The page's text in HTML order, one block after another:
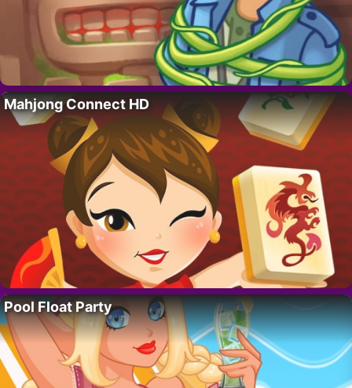
Mahjong Connect HD
Pool Float Party